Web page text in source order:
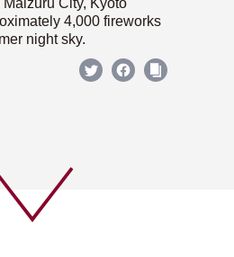
City, Kyoto
4,000 fireworks
night sky.